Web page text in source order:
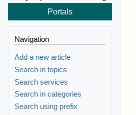
Portals
Navigation
Add a new article
Search in topics
Search services
Search in categories
Search using prefix